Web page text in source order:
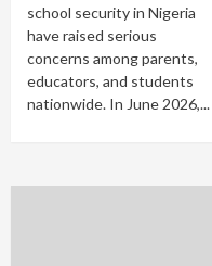
school security in Nigeria
have raised serious
concerns among parents,
educators, and students
nationwide. In June 2026,...